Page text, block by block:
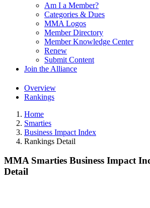
Am I a Member?
Categories & Dues
MMA Logos
Member Directory
Member Knowledge Center
Renew
Submit Content
Join the Alliance
Overview
Rankings
Home
Smarties
Business Impact Index
Rankings Detail
MMA Smarties Business Impact
Detail